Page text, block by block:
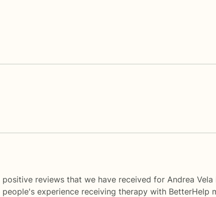
reviews that we have received for Andrea
experience receiving therapy with BetterHelp